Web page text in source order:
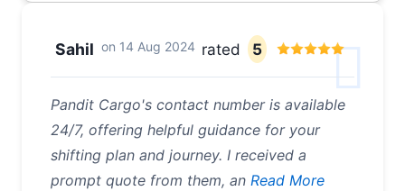
Sahil on 14 Aug 2024 rated 5
Pandit Cargo's contact number is available
24/7, offering helpful guidance for your
shifting plan and journey. I received a
prompt quote from them, an Read More